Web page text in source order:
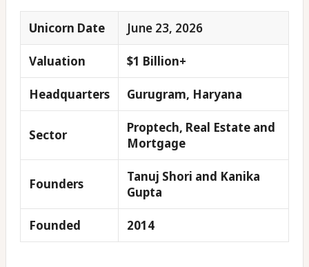
Unicorn Date June 23, 2026
Valuation $1 Billion+
Headquarters Gurugram, Haryana
Sector
Proptech, Real Estate and
Mortgage
Founders
Tanuj Shori and Kanika
Gupta
Founded 2014